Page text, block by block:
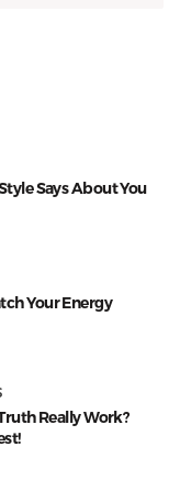
Says About You
Your Energy
Really Work?